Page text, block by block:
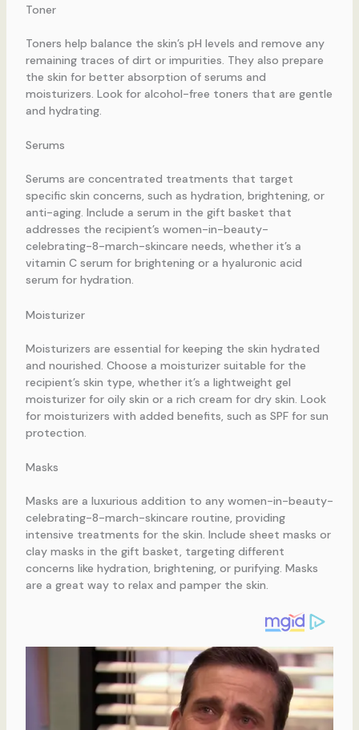
Toner
Toners help balance the skin’s pH levels and remove any
remaining traces of dirt or impurities. They also prepare
the skin for better absorption of serums and
moisturizers. Look for alcohol-free toners that are gentle
and hydrating.
Serums
Serums are concentrated treatments that target
specific skin concerns, such as hydration, brightening, or
anti-aging. Include a serum in the gift basket that
addresses the recipient’s women-in-beauty-
celebrating-8-march-skincare needs, whether it’s a
vitamin C serum for brightening or a hyaluronic acid
serum for hydration.
Moisturizer
Moisturizers are essential for keeping the skin hydrated
and nourished. Choose a moisturizer suitable for the
recipient’s skin type, whether it’s a lightweight gel
moisturizer for oily skin or a rich cream for dry skin. Look
for moisturizers with added benefits, such as SPF for sun
protection.
Masks
Masks are a luxurious addition to any women-in-beauty-
celebrating-8-march-skincare routine, providing
intensive treatments for the skin. Include sheet masks or
clay masks in the gift basket, targeting different
concerns like hydration, brightening, or purifying. Masks
are a great way to relax and pamper the skin.